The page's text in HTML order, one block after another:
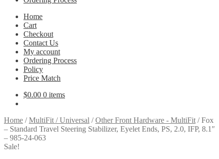
Home
Cart
Checkout
Contact Us
My account
Ordering Process
Policy
Price Match
$0.00 0 items
Home /MultiFit / Universal /Other Front Hardware - MultiFit /Fox
– Standard Travel Steering Stabilizer, Eyelet Ends, PS, 2.0, IFP, 8.1″
– 985-24-063
Sale!